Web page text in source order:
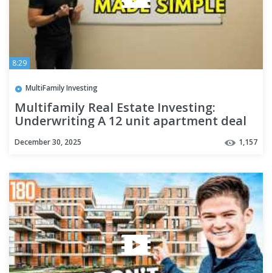
8:29
MultiFamily Investing
Multifamily Real Estate Investing:
Underwriting A 12 unit apartment deal
December 30, 2025 1,157